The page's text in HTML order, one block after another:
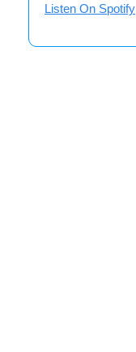
Listen On Spotify